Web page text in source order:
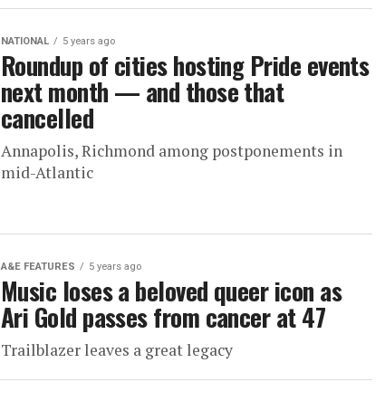
NATIONAL 5 years ago
Roundup of cities hosting Pride events
next month — and those that
cancelled
Annapolis, Richmond among postponements in
mid-Atlantic
A&E FEATURES 5 years ago
Music loses a beloved queer icon as
Ari Gold passes from cancer at 47
Trailblazer leaves a great legacy